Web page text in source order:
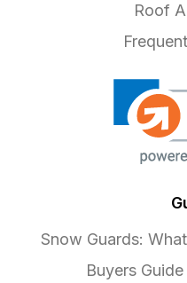
Roof
Snow Guards:
Buyers